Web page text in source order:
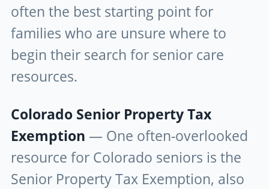
often the best starting point for
families who are unsure where to
begin their search for senior care
resources.
Colorado Senior Property Tax
Exemption — One often-overlooked
resource for Colorado seniors is the
Senior Property Tax Exemption, also